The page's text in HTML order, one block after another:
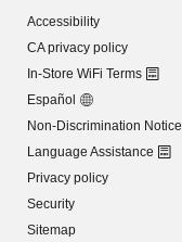
Accessibility
CA privacy policy
In-Store WiFi Terms
Español
Non-Discrimination Notice
Language Assistance
Privacy policy
Security
Sitemap